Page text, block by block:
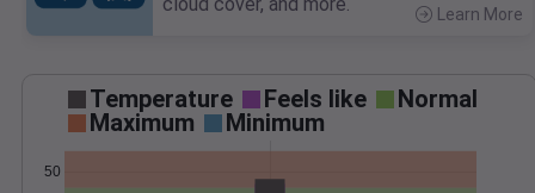
Learn More
Temperature Feels like
Normal
Maximum
Minimum
50